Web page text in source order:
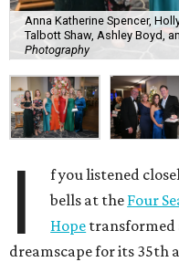
Anna Katherine Spencer,
Talbott Shaw, Ashley Boyd,
Photography
I
f you listened
bells at the Four
Hope transformed
dreamscape for its 35th